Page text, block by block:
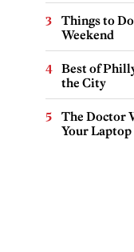
Things to
Weekend
Best of
the City
The Doctor
Your Laptop